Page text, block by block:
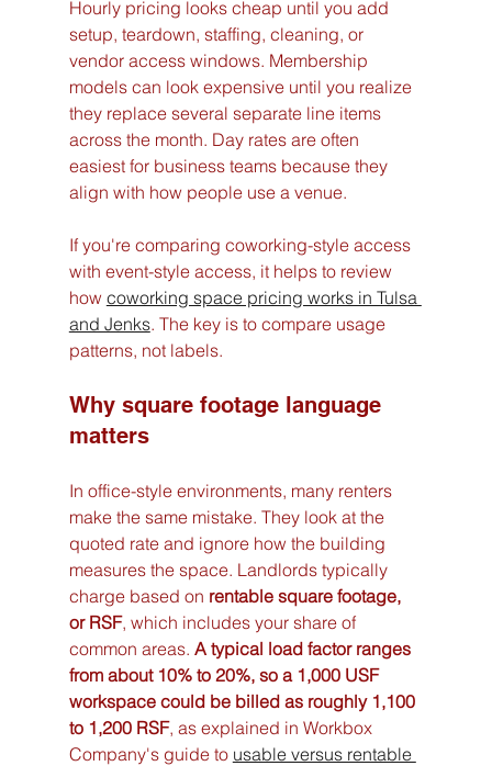
Hourly pricing looks cheap until you add
setup, teardown, staffing, cleaning, or
vendor access windows. Membership
models can look expensive until you realize
they replace several separate line items
across the month. Day rates are often
easiest for business teams because they
align with how people use a venue.
If you're comparing coworking-style access
with event-style access, it helps to review
how coworking space pricing works in Tulsa
and Jenks. The key is to compare usage
patterns, not labels.
Why square footage language
matters
In office-style environments, many renters
make the same mistake. They look at the
quoted rate and ignore how the building
measures the space. Landlords typically
charge based on rentable square footage,
or RSF, which includes your share of
common areas. A typical load factor ranges
from about 10% to 20%, so a 1,000 USF
workspace could be billed as roughly 1,100
to 1,200 RSF, as explained in Workbox
Company's guide to usable versus rentable